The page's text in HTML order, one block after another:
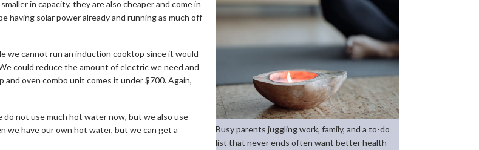
in capacity, they are also cheaper and come in
having solar power already and running as much off
we cannot run an induction cooktop since it would
could reduce the amount of electric we need and
oven combo unit comes it under $700. Again,
do not use much hot water now, but we also use
we have our own hot water, but we can get a
Busy parents juggling work, family, and a to-do
list that never ends often want better health